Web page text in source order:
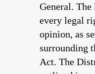
General.
every legal
opinion, as
surrounding
Act. The